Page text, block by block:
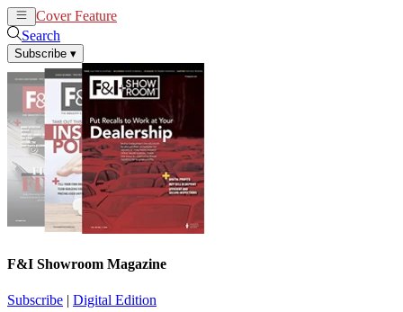
Cover Feature
Search
Subscribe ▾
F&I Showroom Magazine
Subscribe | Digital Edition